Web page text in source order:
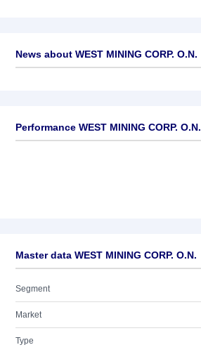
News about WEST MINING CORP. O.N.
Performance WEST MINING CORP. O.N.
Master data WEST MINING CORP. O.N.
Segment
Market
Type